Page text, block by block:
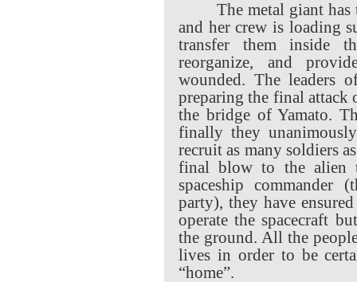
The metal giant
and her crew is loading
transfer them inside
reorganize, and
wounded. The leaders
preparing the final attack
the bridge of Yamato.
finally they
recruit as many soldiers
final blow to the alien
spaceship commander
party), they have
operate the spacecraft
the ground. All the
lives in order to be
“home”.